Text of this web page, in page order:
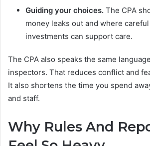
Guiding your choices. The CPA
money leaks out and where
investments can support care.
The CPA also speaks the same
inspectors. That reduces conflict and
It also shortens the time you spend
and staff.
Why Rules And